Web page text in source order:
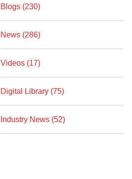
Blogs (230)
News (286)
Videos (17)
Digital Library (75)
Industry News (52)